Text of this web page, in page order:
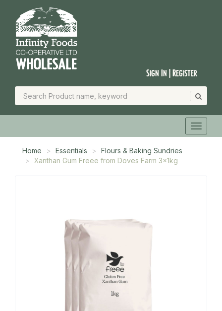
Sign In | Register
Home Essentials
Flours & Baking Sundries
Xanthan Gum Freee from Doves Farm 3x1kg